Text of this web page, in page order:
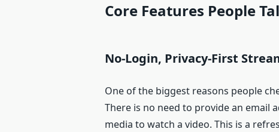
Core Features People
No-Login, Privacy-First
One of the biggest reasons people
There is no need to provide an email
media to watch a video. This is a